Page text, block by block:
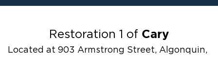
Odor Removal Service
Restoration 1 of Cary
Located at 903 Armstrong Street, Algonquin,